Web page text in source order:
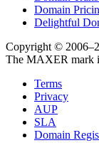
Domain
Delightful
Copyright ©
The MAXER mark
Terms
Privacy
AUP
SLA
Domain